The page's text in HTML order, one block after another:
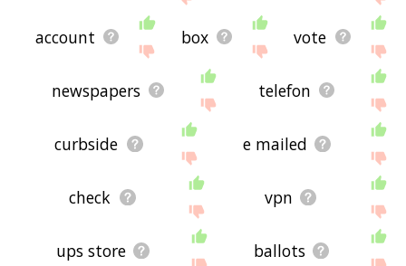
account box vote
newspapers telefon
curbside e mailed
check vpn
ups store ballots